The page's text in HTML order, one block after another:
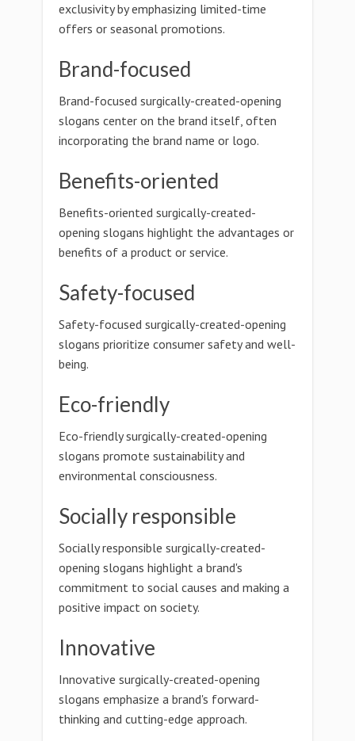
exclusivity by emphasizing limited-time
offers or seasonal promotions.
Brand-focused
Brand-focused surgically-created-opening
slogans center on the brand itself, often
incorporating the brand name or logo.
Benefits-oriented
Benefits-oriented surgically-created-
opening slogans highlight the advantages or
benefits of a product or service.
Safety-focused
Safety-focused surgically-created-opening
slogans prioritize consumer safety and well-
being.
Eco-friendly
Eco-friendly surgically-created-opening
slogans promote sustainability and
environmental consciousness.
Socially responsible
Socially responsible surgically-created-
opening slogans highlight a brand's
commitment to social causes and making a
positive impact on society.
Innovative
Innovative surgically-created-opening
slogans emphasize a brand's forward-
thinking and cutting-edge approach.